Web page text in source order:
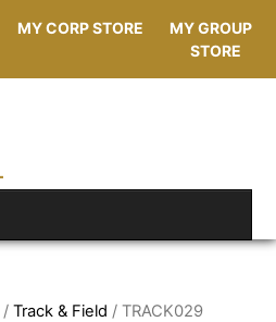
MY CORP STORE
MY GROUP
STORE
/Track & Field / TRACK029